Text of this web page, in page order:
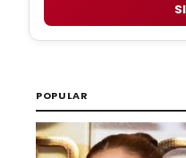
POPULAR